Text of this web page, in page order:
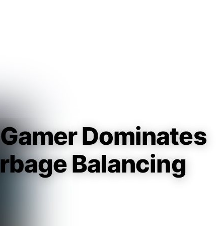
Dominates
Balancing